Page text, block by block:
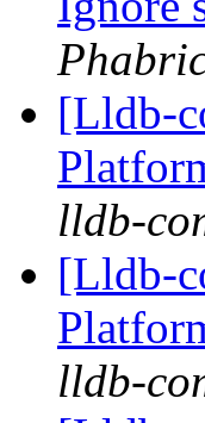
[Lldb-
lldb-
[Lldb-
lldb-